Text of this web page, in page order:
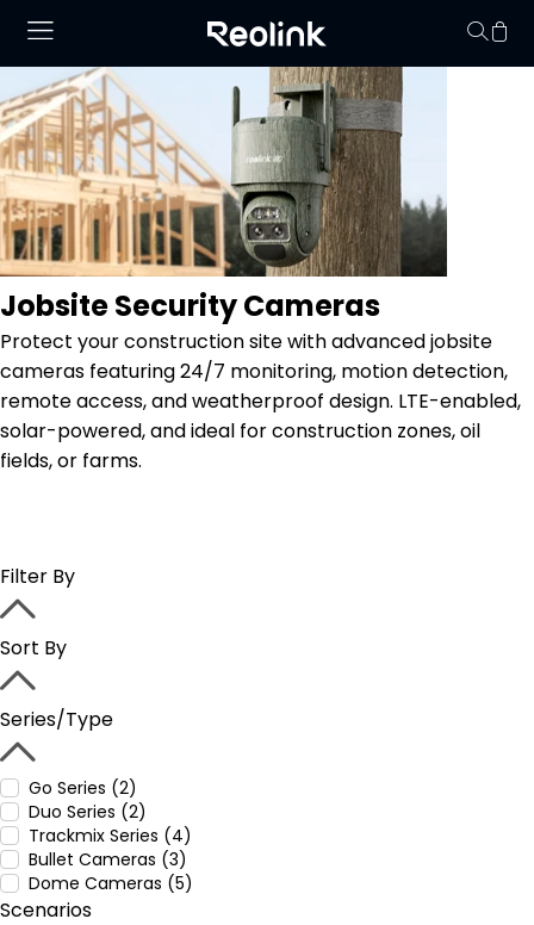
Jobsite Security Cameras
Protect your construction site with advanced jobsite
cameras featuring 24/7 monitoring, motion detection,
remote access, and weatherproof design. LTE-enabled,
solar-powered, and ideal for construction zones, oil
fields, or farms.
Filter By
Sort By
Series/Type
Go Series (2)
Duo Series (2)
Trackmix Series (4)
Bullet Cameras (3)
Dome Cameras (5)
Scenarios